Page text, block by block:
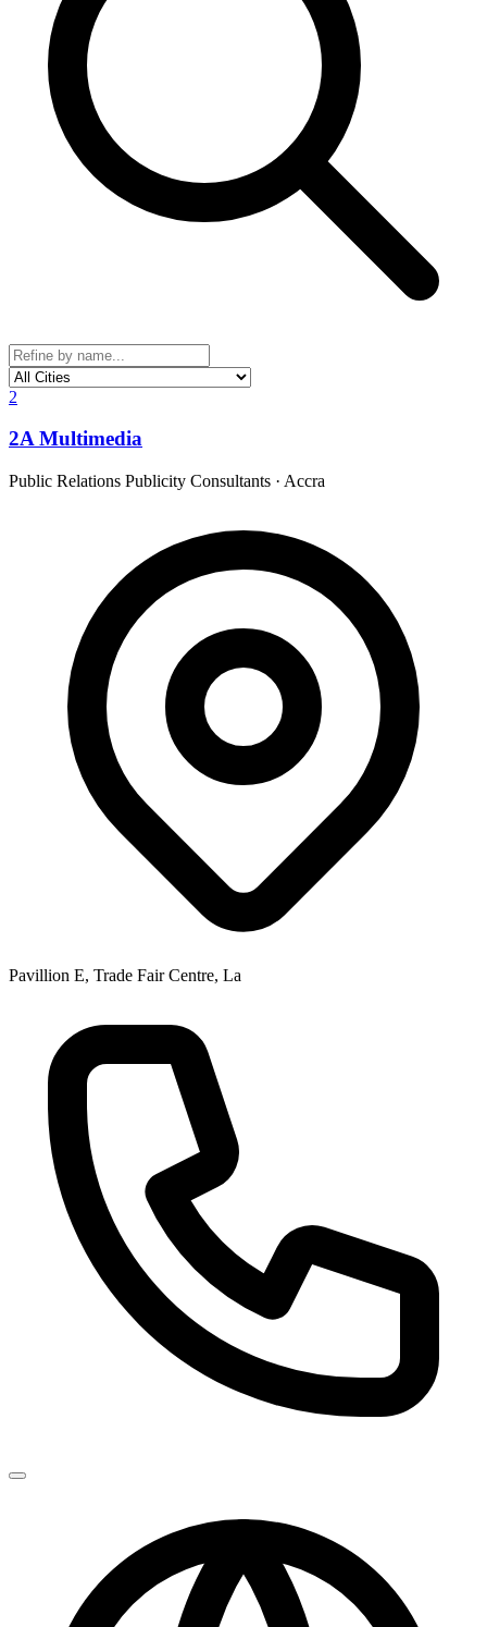
2
2A Multimedia
Public Relations Publicity Consultants · Accra
Pavillion E, Trade Fair Centre, La